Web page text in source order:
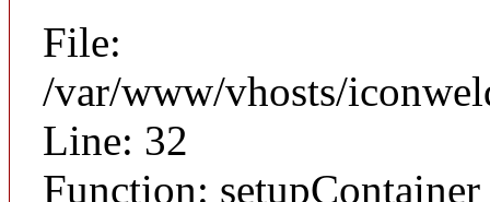
File:
/var/www/vhosts/
Line: 32
Function: setupContainer